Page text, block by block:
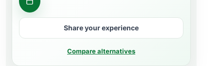
Get a quote
Share your experience
Compare alternatives